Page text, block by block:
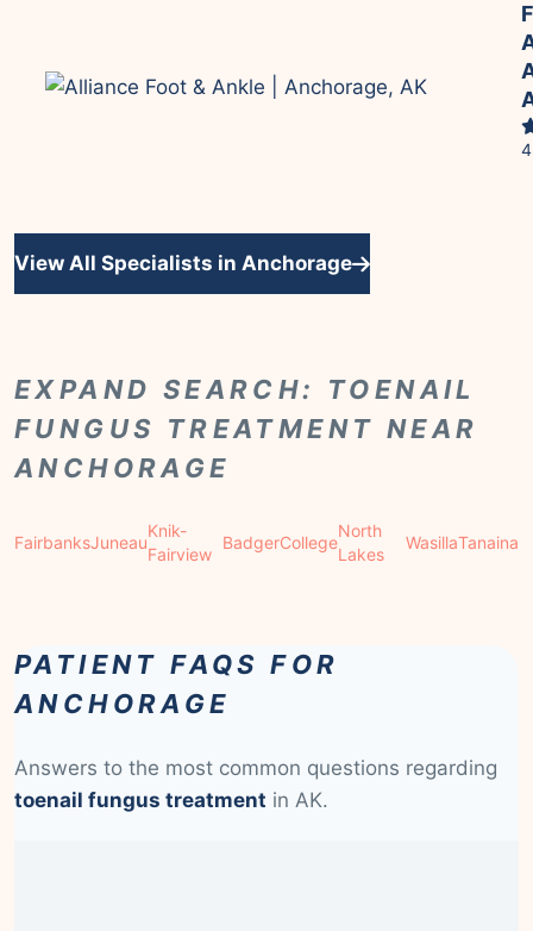
View All Specialists in Anchorage
EXPAND SEARCH: TOENAIL
FUNGUS TREATMENT NEAR
ANCHORAGE
FairbanksJuneau
Knik-
Fairview
BadgerCollege
North
Lakes
WasillaTanaina
PATIENT FAQS FOR
ANCHORAGE
Answers to the most common questions regarding
toenail fungus treatment in AK.